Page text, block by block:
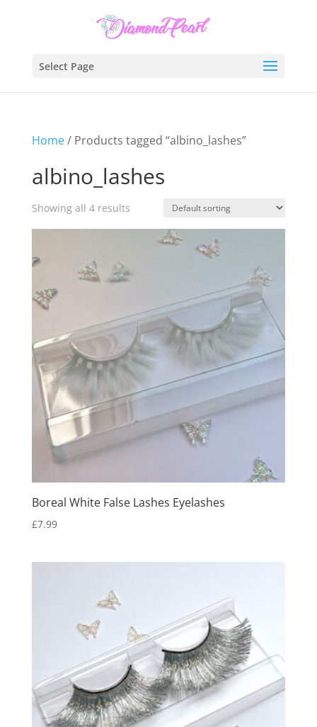
Select Page
Home/ Products tagged “albino_lashes”
albino_lashes
Showing all 4 results
Boreal White False Lashes Eyelashes
£7.99